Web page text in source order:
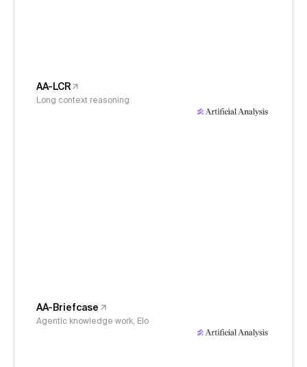
AA-LCR
Long context reasoning
AA-Briefcase
Agentic knowledge work, Elo